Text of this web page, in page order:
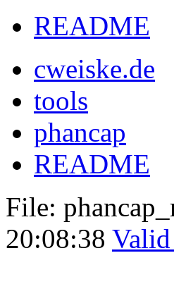
README
cweiske.de
tools
phancap
README
File:
20:08:38